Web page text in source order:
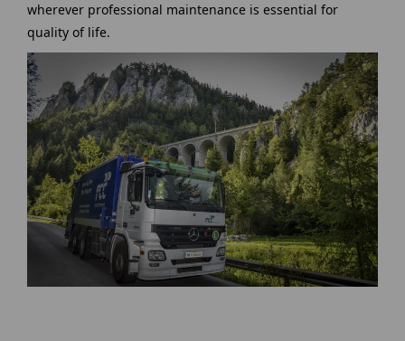
wherever professional maintenance is essential for
quality of life.